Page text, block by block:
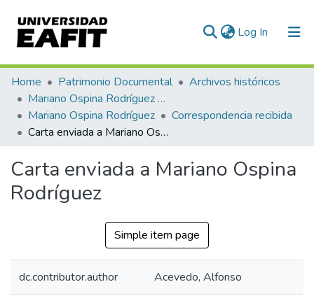
Log In (current)
Communities & Collections
All of DSpace
Statistics
Home Patrimonio Documental
Archivos históricos
Mariano Ospina Rodríguez (1826 -1912)
Mariano Ospina Rodríguez
Correspondencia recibida
Carta enviada a Mariano Ospina Rodríguez
Carta enviada a Mariano Ospina
Rodríguez
Simple item page
dc.contributor.author Acevedo, Alfonso